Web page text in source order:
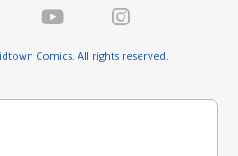
Comics. All rights reserved.